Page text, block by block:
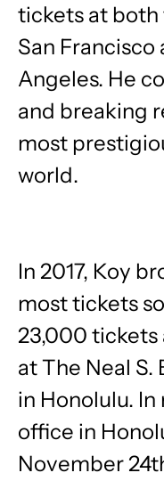
tickets at both
San Francisco
Angeles. He
and breaking
most
world.
In 2017, Koy
most tickets
23,000 tickets
at The Neal
in Honolulu. In
office in
November